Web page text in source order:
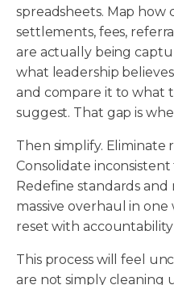
spreadsheets. Map
settlements, fees,
are actually being
what leadership
and compare it to what
suggest. That gap is
Then simplify. Eliminate
Consolidate
Redefine standards and
massive overhaul in
reset with
This process will feel
are not simply cleaning